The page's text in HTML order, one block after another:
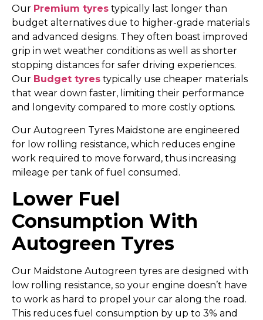
Our Premium tyres typically last longer than
budget alternatives due to higher-grade materials
and advanced designs. They often boast improved
grip in wet weather conditions as well as shorter
stopping distances for safer driving experiences.
Our Budget tyres typically use cheaper materials
that wear down faster, limiting their performance
and longevity compared to more costly options.
Our Autogreen Tyres Maidstone are engineered
for low rolling resistance, which reduces engine
work required to move forward, thus increasing
mileage per tank of fuel consumed.
Lower Fuel
Consumption With
Autogreen Tyres
Our Maidstone Autogreen tyres are designed with
low rolling resistance, so your engine doesn’t have
to work as hard to propel your car along the road.
This reduces fuel consumption by up to 3% and